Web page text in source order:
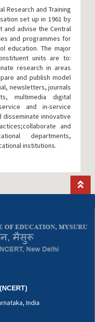
Research and Training
set up in 1961 by
and advise the Central
and programmes for
education. The major
units are to:
research in areas
and publish model
newsletters, journals
multimedia digital
and in-service
innovative
and
departments,
institutions.
India